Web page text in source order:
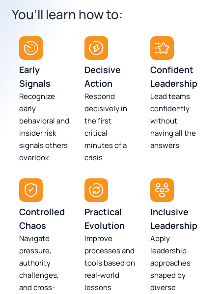
You’ll learn how to:
Early
Signals
Recognize
early
behavioral and
insider risk
signals others
overlook
Decisive
Action
Respond
decisively in
the first
critical
minutes of a
crisis
Confident
Leadership
Lead teams
confidently
without
having all the
answers
Controlled
Chaos
Navigate
pressure,
authority
challenges,
and cross-
Practical
Evolution
Improve
processes and
tools based on
real-world
lessons
Inclusive
Leadership
Apply
leadership
approaches
shaped by
diverse